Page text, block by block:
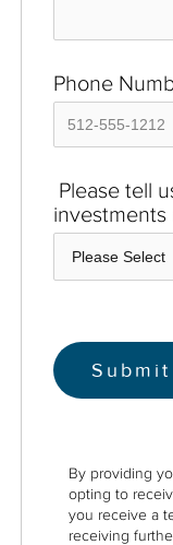
Phone
Please tell
investments
By providing
opting to
you receive a
receiving